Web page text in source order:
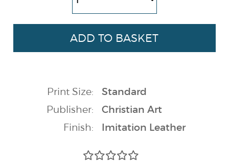
Print Size:
Standard
Publisher:
Christian Art
Finish:
Imitation Leather